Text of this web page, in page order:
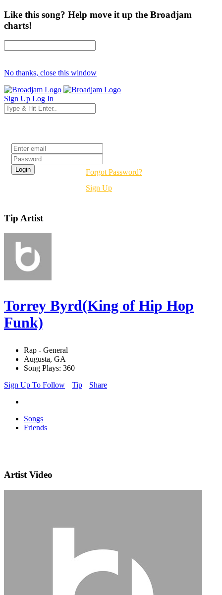
Like this song? Help move it up the Broadjam
charts!
No thanks, close this window
Sign Up Log In
Forgot Password?
Sign Up
Tip Artist
Torrey Byrd(King of Hip Hop
Funk)
Rap - General
Augusta, GA
Song Plays: 360
Sign Up To Follow
Tip Share
Songs
Friends
Artist Video